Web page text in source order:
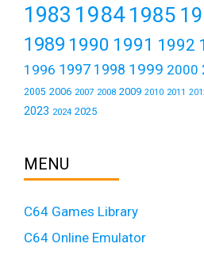
1983 19841985
1989 1990 1991 1992
1996 1997 1998 1999 2000
2005 2006 2007 2008 2009 2010 2011
2023 2024 2025
MENU
C64 Games Library
C64 Online Emulator